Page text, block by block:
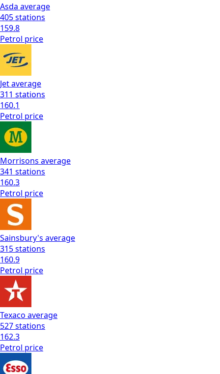
Asda average
405stations
159.8
Petrol price
Jetaverage
311 stations
160.1
Petrol price
Morrisons average
341 stations
160.3
Petrol price
Sainsbury's average
315stations
160.9
Petrol price
Texaco average
527stations
162.3
Petrol price